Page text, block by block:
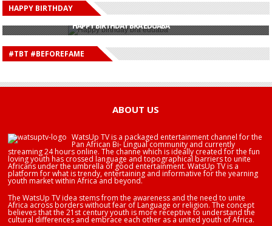
HAPPY BIRTHDAY
HAPPY BIRTHDAY JOHN DUMELO
HAPPY BIRTHDAY BRA EDUABA
HAPPY BIRTHDAY DEE MONEEY
HAPPY BIRTHDAY STONEBWOY
HAPPY BIRTHDAY SALIFU
HAPPY BIRTHDAY JOHN DUMELO
#TBT #BEFOREFAME
ABOUT US
WatsUp TV is a packaged entertainment channel for the
Pan African Bi- Lingual community and currently
streaming 24 hours online. The channe which is ideally created for the fun
loving youth has crossed language and topographical barriers to unite
Africans under the umbrella of good entertainment. WatsUp TV is a
platform for what is trendy, entertaining and informative for the yearning
youth market within Africa and beyond.
The WatsUp TV idea stems from the awareness and the need to unite
Africa across borders without fear of Language or religion. The concept
believes that the 21st century youth is more receptive to understand the
cultural differences and embrace each other as a united youth of Africa.